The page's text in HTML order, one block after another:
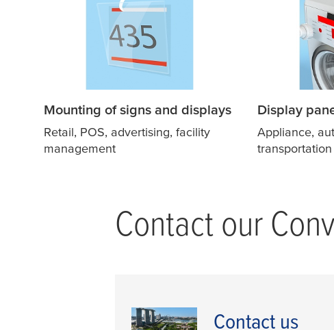
Mounting of signs and displays
Retail, POS, advertising, facility
management
Display
Appliance,
transportation
Contact our
Contact us